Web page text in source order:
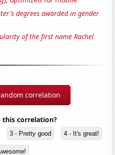
degrees awarded in gender
of the first name Rachel
correlation
this correlation?
3 - Pretty good 4 - It's great!